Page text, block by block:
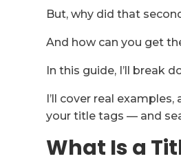
But, why did that
And how can you get
In this guide, I’ll break
I’ll cover real
your title tags — and
What Is a